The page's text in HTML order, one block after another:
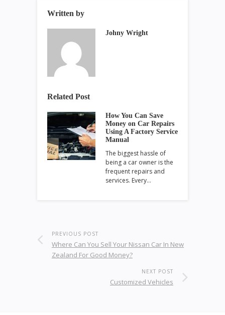
Written by
Johny Wright
Related Post
How You Can Save
Money on Car Repairs
Using A Factory Service
Manual
The biggest hassle of
being a car owner is the
frequent repairs and
services. Every…
PREVIOUS POST
Where Can You Sell Your Nissan Car In New
Zealand For Good Money?
NEXT POST
Customized Vehicles